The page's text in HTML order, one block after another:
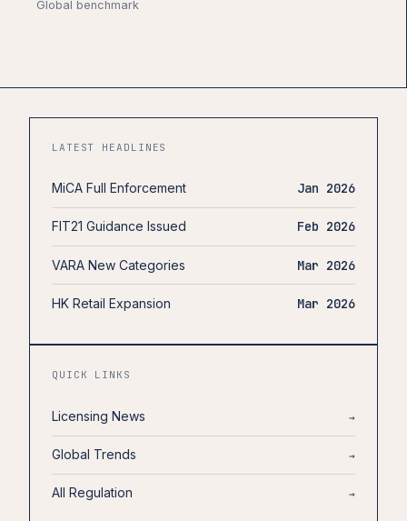
Global benchmark
LATEST HEADLINES
MiCA Full Enforcement Jan 2026
FIT21 Guidance Issued Feb 2026
VARA New Categories Mar 2026
HK Retail Expansion Mar 2026
QUICK LINKS
Licensing News →
Global Trends →
All Regulation →